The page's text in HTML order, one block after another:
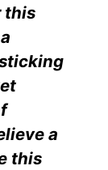
this
sticking
a
this